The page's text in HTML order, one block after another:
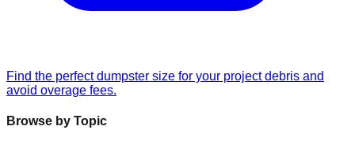
Find the perfect dumpster size for your project debris and
avoid overage fees.
Browse by Topic